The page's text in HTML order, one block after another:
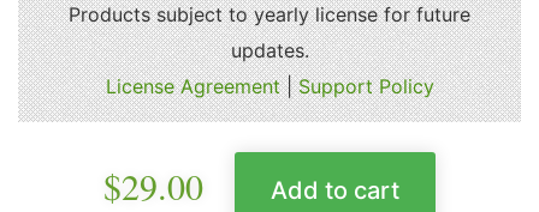
Products subject to yearly license for future
updates.
License Agreement|Support Policy
$29.00 Add to cart